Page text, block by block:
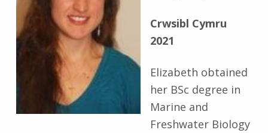
Crwsibl Cymru
2021
Elizabeth obtained
her BSc degree in
Marine and
Freshwater Biology